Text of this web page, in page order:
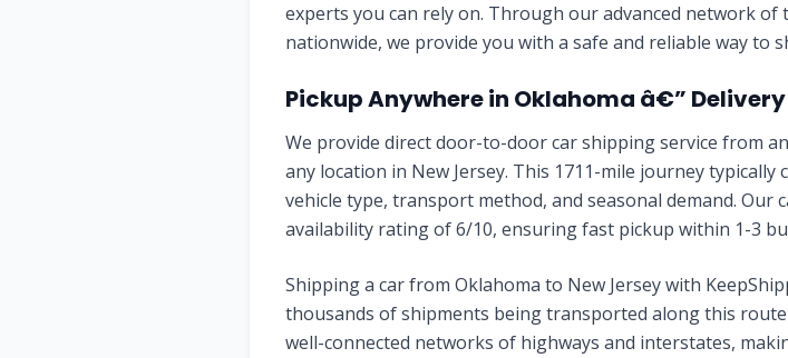
experts you can rely on. Through our advanced network
nationwide, we provide you with a safe and reliable way to
Pickup Anywhere in Oklahoma â€”
We provide direct door-to-door car shipping service from
any location in New Jersey. This 1711-mile journey
vehicle type, transport method, and seasonal demand.
availability rating of 6/10, ensuring fast pickup within 1-3
Shipping a car from Oklahoma to New Jersey with
thousands of shipments being transported along this
well-connected networks of highways and interstates,